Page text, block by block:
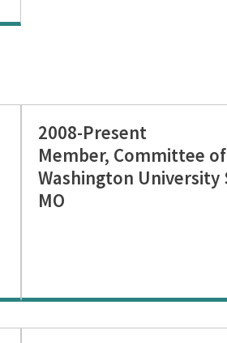
2008-Present
Member, Committee
Washington University
MO